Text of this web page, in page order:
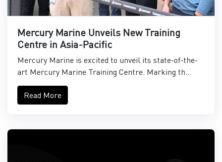
Mercury Marine Unveils New Training
Centre in Asia-Pacific
Mercury Marine is excited to unveil its state-of-the-
art Mercury Marine Training Centre. Marking th...
Read More